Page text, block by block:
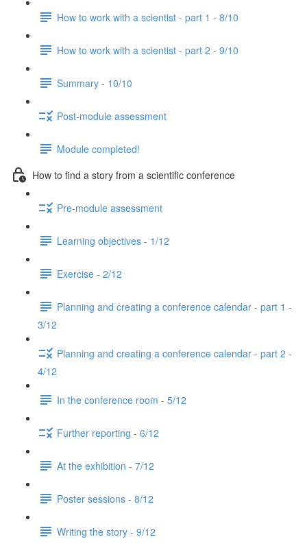
How to work with a scientist - part 1 - 8/10
How to work with a scientist - part 2 - 9/10
Summary - 10/10
Post-module assessment
Module completed!
How to find a story from a scientific conference
Pre-module assessment
Learning objectives - 1/12
Exercise - 2/12
Planning and creating a conference calendar - part 1 -
3/12
Planning and creating a conference calendar - part 2 -
4/12
In the conference room - 5/12
Further reporting - 6/12
At the exhibition - 7/12
Poster sessions - 8/12
Writing the story - 9/12